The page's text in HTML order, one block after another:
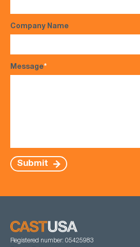
Company Name
Message*
Submit
Registered number: 05425983